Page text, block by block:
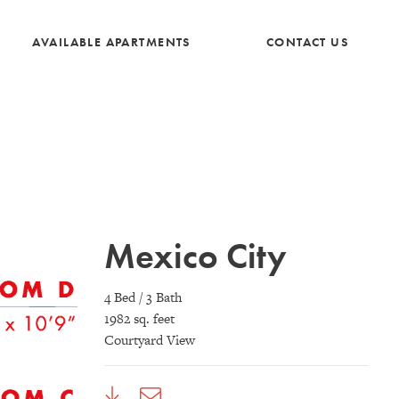
AVAILABLE APARTMENTS CONTACT US
Mexico City
4 Bed / 3 Bath
1982 sq. feet
Courtyard View